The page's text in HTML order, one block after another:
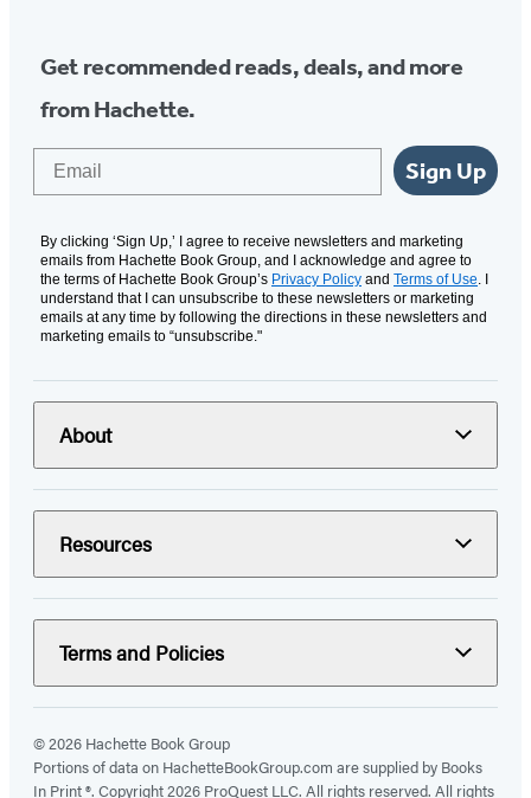
Get recommended reads, deals, and more
from Hachette.
Sign Up
By clicking ‘Sign Up,’ I agree to receive newsletters and marketing
emails from Hachette Book Group, and I acknowledge and agree to
the terms of Hachette Book Group’s Privacy Policy and Terms of Use. I
understand that I can unsubscribe to these newsletters or marketing
emails at any time by following the directions in these newsletters and
marketing emails to “unsubscribe."
About
Resources
Terms and Policies
© 2026 Hachette Book Group
Portions of data on HachetteBookGroup.com are supplied by Books
In Print ®. Copyright 2026 ProQuest LLC. All rights reserved. All rights